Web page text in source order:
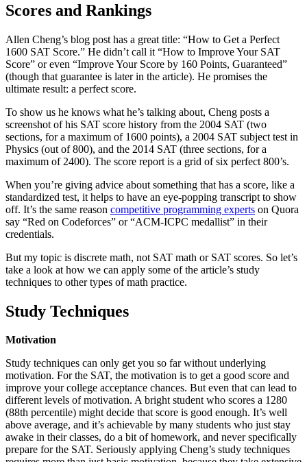
Scores and Rankings
Allen Cheng’s blog post has a great title: “How to Get a Perfect
1600 SAT Score.” He didn’t call it “How to Improve Your SAT
Score” or even “Improve Your Score by 160 Points, Guaranteed”
(though that guarantee is later in the article). He promises the
ultimate result: a perfect score.
To show us he knows what he’s talking about, Cheng posts a
screenshot of his SAT score history from the 2004 SAT (two
sections, for a maximum of 1600 points), a 2004 SAT subject test in
Physics (out of 800), and the 2014 SAT (three sections, for a
maximum of 2400). The score report is a grid of six perfect 800’s.
When you’re giving advice about something that has a score, like a
standardized test, it helps to have an eye-popping transcript to show
off. It’s the same reason competitive programming experts on Quora
say “Red on Codeforces” or “ACM-ICPC medallist” in their
credentials.
But my topic is discrete math, not SAT math or SAT scores. So let’s
take a look at how we can apply some of the article’s study
techniques to other types of math practice.
Study Techniques
Motivation
Study techniques can only get you so far without underlying
motivation. For the SAT, the motivation is to get a good score and
improve your college acceptance chances. But even that can lead to
different levels of motivation. A bright student who scores a 1280
(88th percentile) might decide that score is good enough. It’s well
above average, and it’s achievable by many students who just stay
awake in their classes, do a bit of homework, and never specifically
prepare for the SAT. Seriously applying Cheng’s study techniques